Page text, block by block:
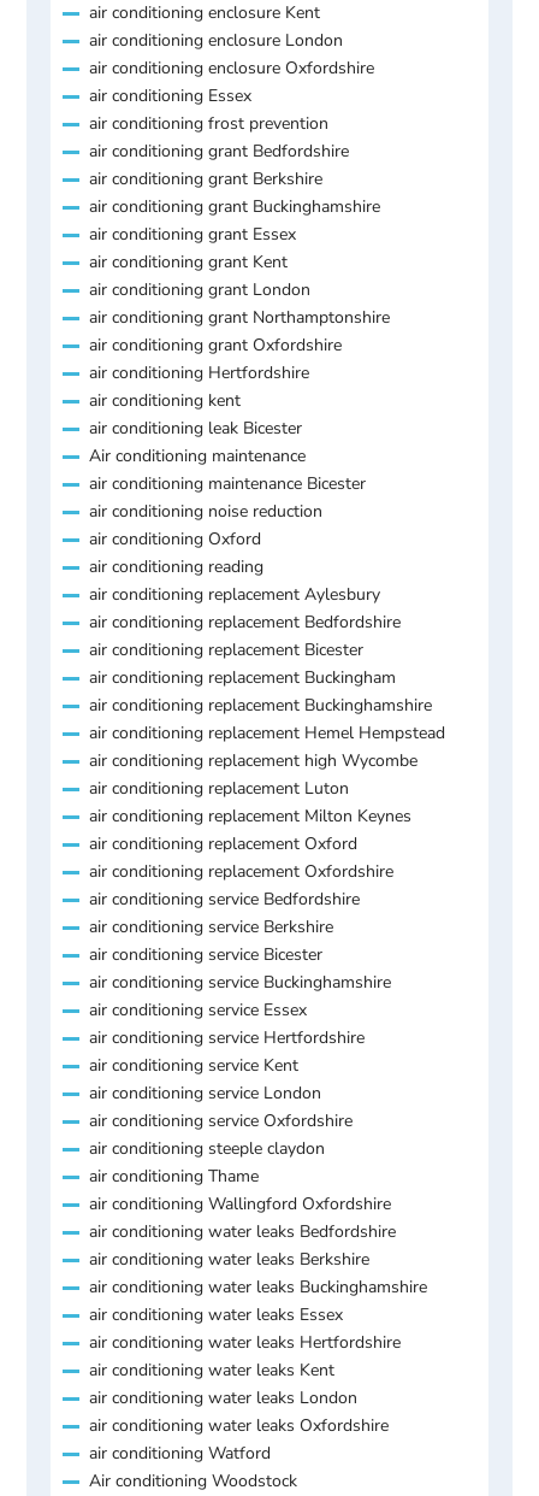
air conditioning enclosure Kent
air conditioning enclosure London
air conditioning enclosure Oxfordshire
air conditioning Essex
air conditioning frost prevention
air conditioning grant Bedfordshire
air conditioning grant Berkshire
air conditioning grant Buckinghamshire
air conditioning grant Essex
air conditioning grant Kent
air conditioning grant London
air conditioning grant Northamptonshire
air conditioning grant Oxfordshire
air conditioning Hertfordshire
air conditioning kent
air conditioning leak Bicester
Air conditioning maintenance
air conditioning maintenance Bicester
air conditioning noise reduction
air conditioning Oxford
air conditioning reading
air conditioning replacement Aylesbury
air conditioning replacement Bedfordshire
air conditioning replacement Bicester
air conditioning replacement Buckingham
air conditioning replacement Buckinghamshire
air conditioning replacement Hemel Hempstead
air conditioning replacement high Wycombe
air conditioning replacement Luton
air conditioning replacement Milton Keynes
air conditioning replacement Oxford
air conditioning replacement Oxfordshire
air conditioning service Bedfordshire
air conditioning service Berkshire
air conditioning service Bicester
air conditioning service Buckinghamshire
air conditioning service Essex
air conditioning service Hertfordshire
air conditioning service Kent
air conditioning service London
air conditioning service Oxfordshire
air conditioning steeple claydon
air conditioning Thame
air conditioning Wallingford Oxfordshire
air conditioning water leaks Bedfordshire
air conditioning water leaks Berkshire
air conditioning water leaks Buckinghamshire
air conditioning water leaks Essex
air conditioning water leaks Hertfordshire
air conditioning water leaks Kent
air conditioning water leaks London
air conditioning water leaks Oxfordshire
air conditioning Watford
Air conditioning Woodstock